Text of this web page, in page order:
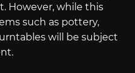
However, while this
such as pottery,
will be subject